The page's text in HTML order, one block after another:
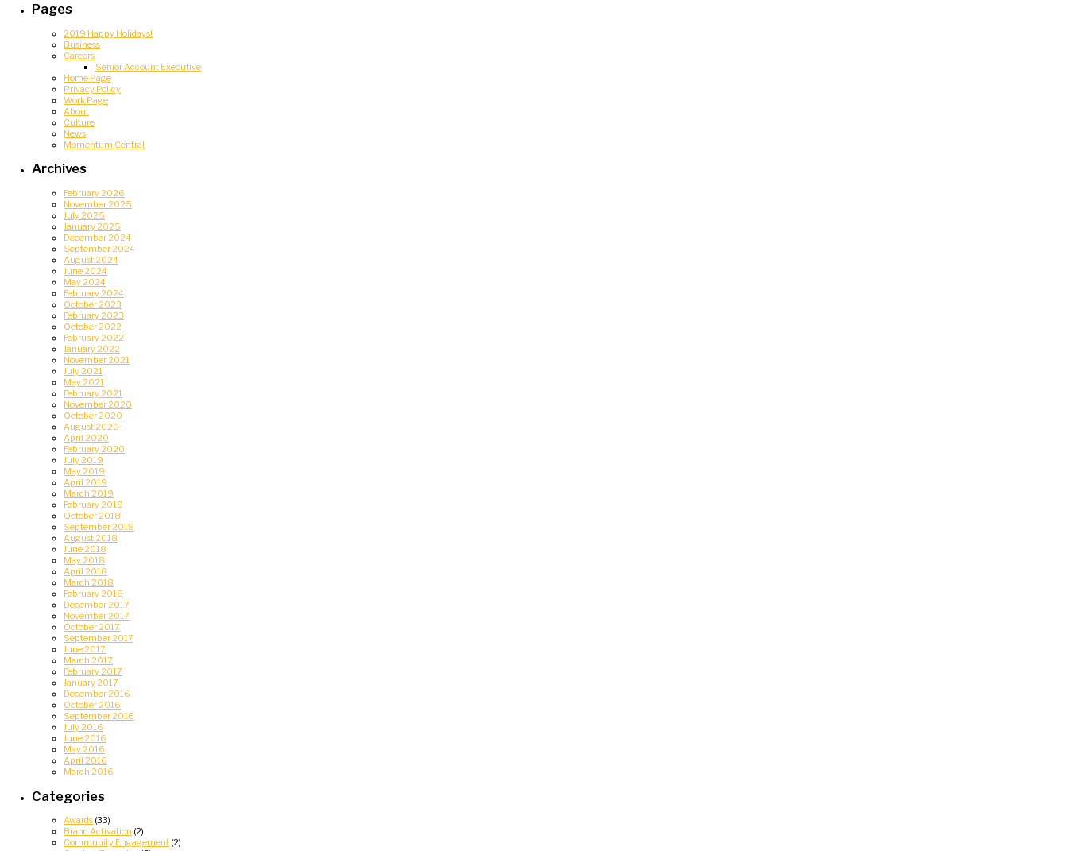
Pages
2019 Happy Holidays!
Business
Careers
Senior Account Executive
Home Page
Privacy Policy
Work Page
About
Culture
News
Momentum Central
Archives
February 2026
November 2025
July 2025
January 2025
December 2024
September 2024
August 2024
June 2024
May 2024
February 2024
October 2023
February 2023
October 2022
February 2022
January 2022
November 2021
July 2021
May 2021
February 2021
November 2020
October 2020
August 2020
April 2020
February 2020
July 2019
May 2019
April 2019
March 2019
February 2019
October 2018
September 2018
August 2018
June 2018
May 2018
April 2018
March 2018
February 2018
December 2017
November 2017
October 2017
September 2017
June 2017
March 2017
February 2017
January 2017
December 2016
October 2016
September 2016
July 2016
June 2016
May 2016
April 2016
March 2016
Categories
Awards (33)
Brand Activation (2)
Community Engagement (2)